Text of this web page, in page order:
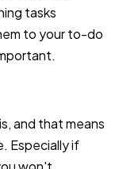
tasks
to your to-do
and that means
Especially if